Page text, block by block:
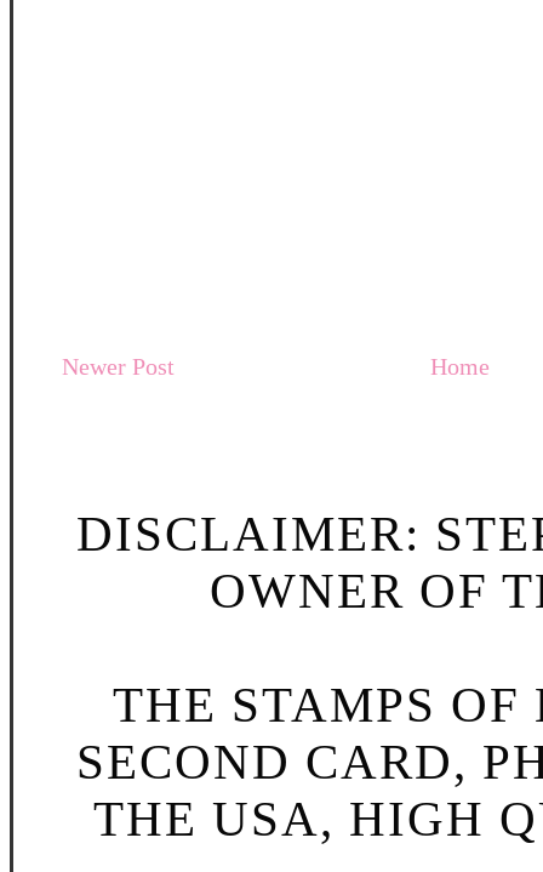
Newer Post Home
DISCLAIMER:
OWNER OF
THE STAMPS
SECOND CARD,
THE USA, HIGH